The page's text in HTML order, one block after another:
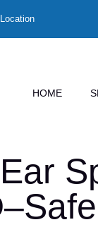
Location
HOME